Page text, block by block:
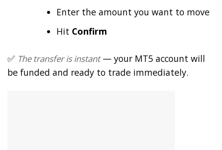
Enter the amount you want to move
Hit Confirm
✅ The transfer is instant— your MT5 account will
be funded and ready to trade immediately.